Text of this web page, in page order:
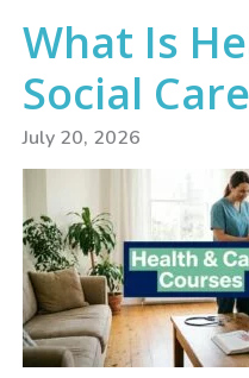
What Is
Social
July 20, 2026